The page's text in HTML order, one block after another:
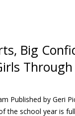
Big
Through
Published by Geri
the school year is